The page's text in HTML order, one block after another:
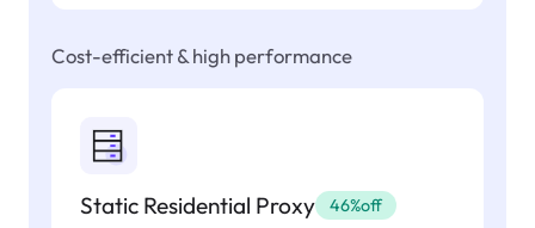
Cost-efficient & high performance
Static Residential Proxy 46%off